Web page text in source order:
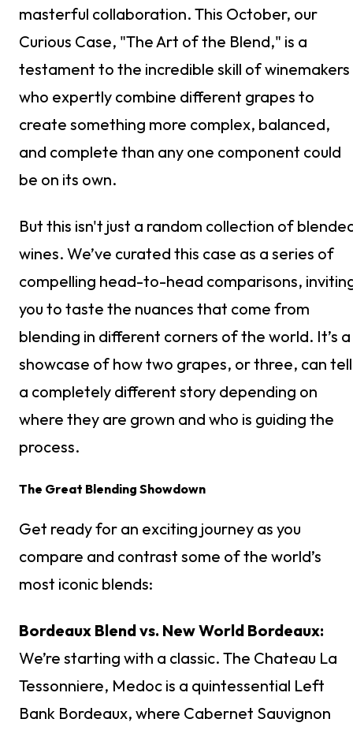
masterful collaboration. This October, our
Curious Case, "The Art of the Blend," is a
testament to the incredible skill of winemakers
who expertly combine different grapes to
create something more complex, balanced,
and complete than any one component could
be on its own.
But this isn't just a random collection of
wines. We’ve curated this case as a series of
compelling head-to-head comparisons,
you to taste the nuances that come from
blending in different corners of the world. It’s a
showcase of how two grapes, or three, can tell
a completely different story depending on
where they are grown and who is guiding the
process.
The Great Blending Showdown
Get ready for an exciting journey as you
compare and contrast some of the world’s
most iconic blends:
Bordeaux Blend vs. New World Bordeaux:
We’re starting with a classic. The Chateau La
Tessonniere, Medoc is a quintessential Left
Bank Bordeaux, where Cabernet Sauvignon